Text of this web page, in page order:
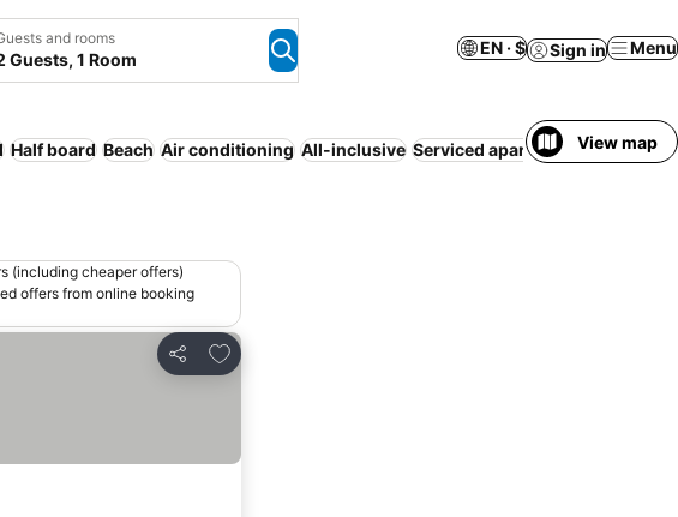
and rooms
Guests, 1 Room
EN · $ Sign in Menu
Half board Beach Air conditioning All-inclusive Serviced apartment Entire
View map
(including cheaper offers)
offers from online booking
Share
Add to favorites